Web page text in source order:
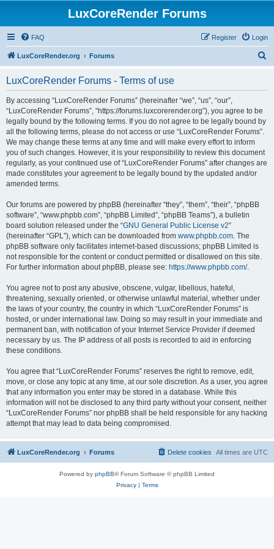
LuxCoreRender Forums
FAQ Login
Register
LuxCoreRender.org Forums
LuxCoreRender Forums - Terms of use
By accessing “LuxCoreRender Forums” (hereinafter “we”, “us”, “our”,
“LuxCoreRender Forums”, “https://forums.luxcorerender.org”), you agree to be
legally bound by the following terms. If you do not agree to be legally bound by
all the following terms, please do not access or use “LuxCoreRender Forums”.
We may change these terms at any time and will make every effort to inform
you of such changes. However, it is your responsibility to review this document
regularly, as your continued use of “LuxCoreRender Forums” after changes are
made constitutes your agreement to be legally bound by the updated and/or
amended terms.
Our forums are powered by phpBB (hereinafter “they”, “them”, “their”, “phpBB
software”, “www.phpbb.com”, “phpBB Limited”, “phpBB Teams”), a bulletin
board solution released under the “GNU General Public License v2”
(hereinafter “GPL”), which can be downloaded from www.phpbb.com. The
phpBB software only facilitates internet-based discussions; phpBB Limited is
not responsible for the content or conduct permitted or disallowed on this site.
For further information about phpBB, please see: https://www.phpbb.com/.
You agree not to post any abusive, obscene, vulgar, libellous, hateful,
threatening, sexually oriented, or otherwise unlawful material, whether under
the laws of your country, the country in which “LuxCoreRender Forums” is
hosted, or under international law. Doing so may result in your immediate and
permanent ban, with notification of your Internet Service Provider if deemed
necessary by us. The IP address of all posts is recorded to aid in enforcing
these conditions.
You agree that “LuxCoreRender Forums” reserves the right to remove, edit,
move, or close any topic at any time, at our sole discretion. As a user, you agree
that any information you enter may be stored in a database. While this
information will not be disclosed to any third party without your consent, neither
“LuxCoreRender Forums” nor phpBB shall be held responsible for any hacking
attempt that may lead to data being compromised.
LuxCoreRender.org Forums All times are UTC
Delete cookies
Powered by phpBB® Forum Software © phpBB Limited
Privacy| Terms